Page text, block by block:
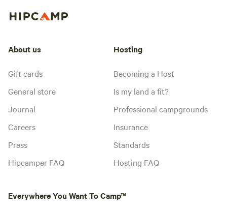
About us
Gift cards
General store
Journal
Careers
Press
Hipcamper FAQ
Hosting
Becoming a Host
Is my land a fit?
Professional campgrounds
Insurance
Standards
Hosting FAQ
Everywhere You Want To Camp™